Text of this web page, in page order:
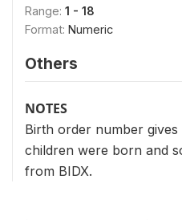
Range: 1 - 18
Format: Numeric
Others
NOTES
Birth order number
children were born and
from BIDX.